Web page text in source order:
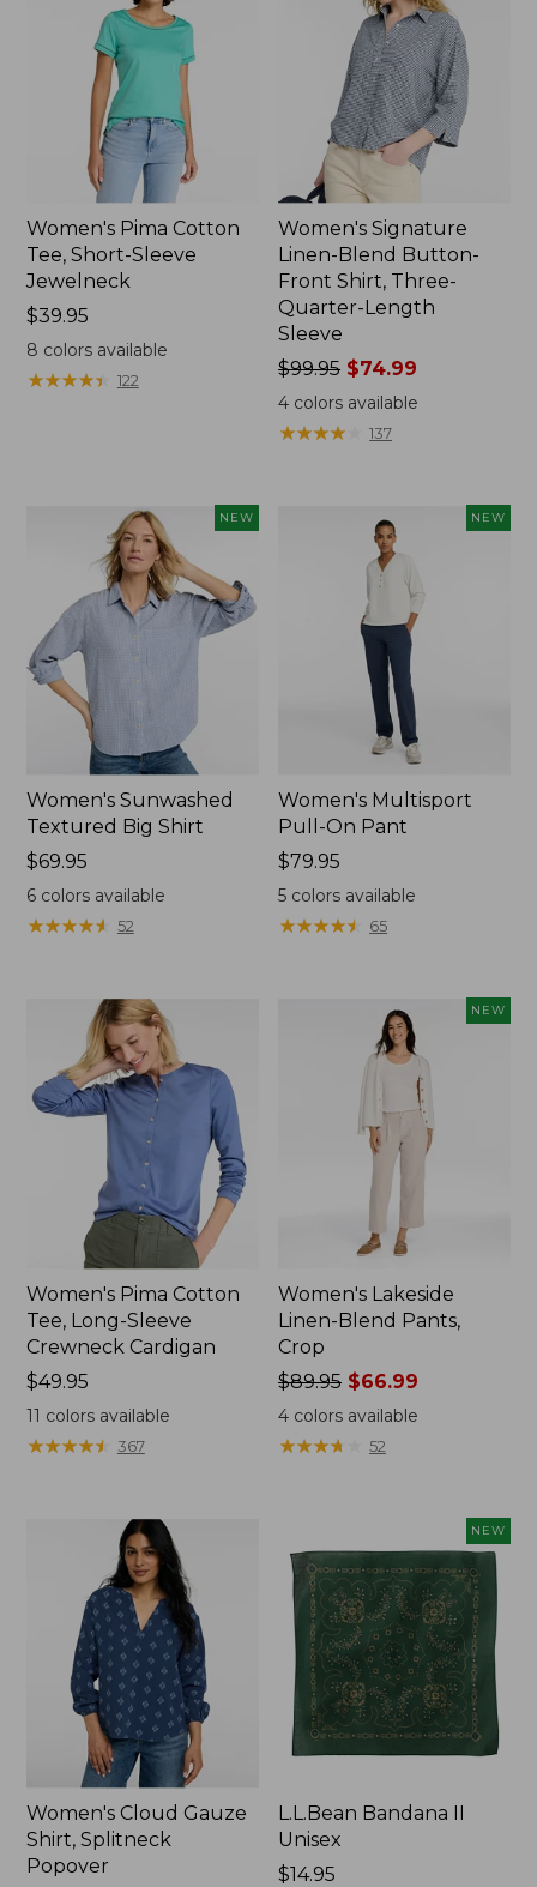
Women's Pima Cotton
Tee, Short-Sleeve
Jewelneck
Price:
$39.95
$39.95
8 colors available
★★★★★
★★★★★ 122
Women's Signature
Linen-Blend Button-
Front Shirt, Three-
Quarter-Length
Sleeve
Price
was
from:
$99.95 $74.99
4 colors available
★★★★
★★★★ 137
NEW
Women's Sunwashed
Textured Big Shirt
Price:
$69.95
$69.95
6colors available
★★★★★
★★★★★ 52
NEW
Women's Multisport
Pull-On Pant
Price:
$79.95
$79.95
5 colors available
★★★★★
★★★★★ 65
Women's Pima Cotton
Tee, Long-Sleeve
Crewneck Cardigan
Price:
$49.95
$49.95
11 colors available
★★★★★
★★★★★ 367
NEW
Women's Lakeside
Linen-Blend Pants,
Crop
Price
was
from:
$89.95
$89.95 $66.99
4 colors available
★★★★
★★★★ 52
Women's Cloud Gauze
Shirt, Splitneck
Popover
NEW
L.L.Bean Bandana II
Unisex
Price:
$14.95